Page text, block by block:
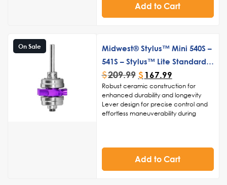
Add to Cart
On Sale
Midwest® Stylus™ Mini 540S –
541S – Stylus™ Lite Standard
Push Button Turbine Cartridge
$209.99 $ 167.99
Robust ceramic construction for
enhanced durability and longevity
Lever design for precise control and
effortless maneuverability during
and polishing
Streamlined structure for easy
cleaning and sterilization, ensuring
Add to Cart